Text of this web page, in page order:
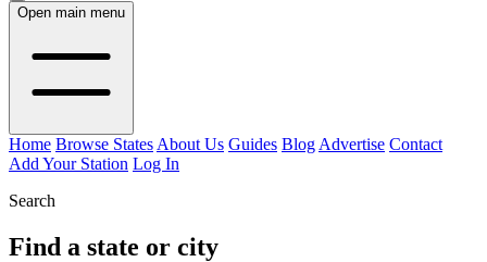
Open main menu
Home Browse States About Us Guides Blog Advertise Contact
Add Your Station Log In
Search
Find a state or city